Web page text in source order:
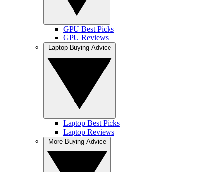
GPU Best Picks
GPU Reviews
Laptop Best Picks
Laptop Reviews